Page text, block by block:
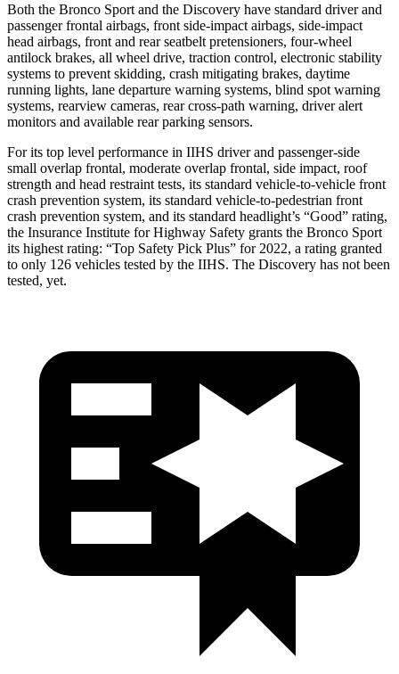
Both the Bronco Sport and the Discovery have standard driver and
passenger frontal airbags, front side-impact airbags, side-impact
head airbags, front and rear seatbelt pretensioners, four-wheel
antilock brakes, all wheel drive, traction control, electronic stability
systems to prevent skidding, crash mitigating brakes, daytime
running lights, lane departure warning systems, blind spot warning
systems, rearview cameras, rear cross-path warning, driver alert
monitors and available rear parking sensors.
For its top level performance in IIHS driver and passenger-side
small overlap frontal, moderate overlap frontal, side impact, roof
strength and head restraint tests, its standard vehicle-to-vehicle front
crash prevention system, its standard vehicle-to-pedestrian front
crash prevention system, and its standard headlight’s “Good” rating,
the Insurance Institute for Highway Safety grants the Bronco Sport
its highest rating: “Top Safety Pick Plus” for 2022, a rating granted
to only 126 vehicles tested by the IIHS. The Discovery has not been
tested, yet.